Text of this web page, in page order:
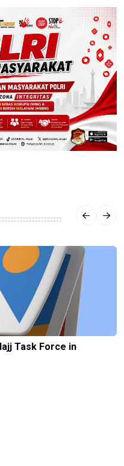
Task Force in